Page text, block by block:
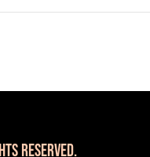
Reserved.